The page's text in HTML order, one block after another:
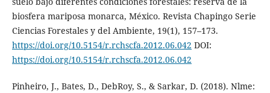
biosfera mariposa monarca, México. Revista Chapingo Serie
Ciencias Forestales y del Ambiente, 19(1), 157–173.
https://doi.org/10.5154/r.rchscfa.2012.06.042 DOI:
https://doi.org/10.5154/r.rchscfa.2012.06.042
Pinheiro, J., Bates, D., DebRoy, S., & Sarkar, D. (2018). Nlme: